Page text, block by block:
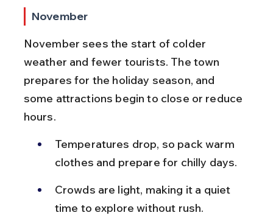
November
November sees the start of colder
weather and fewer tourists. The town
prepares for the holiday season, and
some attractions begin to close or reduce
hours.
Temperatures drop, so pack warm
clothes and prepare for chilly days.
Crowds are light, making it a quiet
time to explore without rush.